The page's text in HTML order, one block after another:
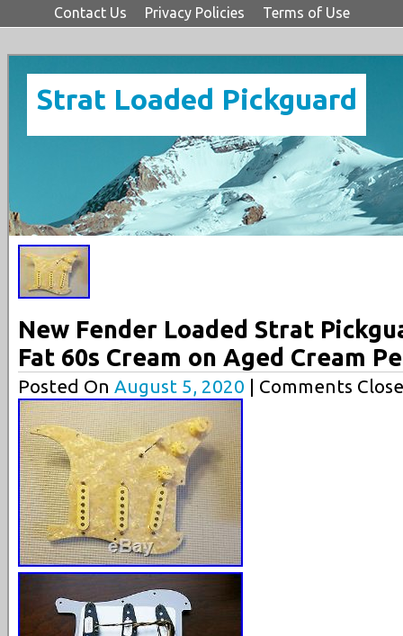
Contact Us Privacy Policies Terms of Use
Strat Loaded Pickguard
New Fender Loaded Strat
Fat 60s Cream on Aged Cream
Posted On August 5, 2020 | Comments